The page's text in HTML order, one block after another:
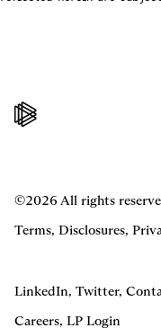
©2026 All rights
Terms, Disclosures,
LinkedIn, Twitter,
Careers, LP Login